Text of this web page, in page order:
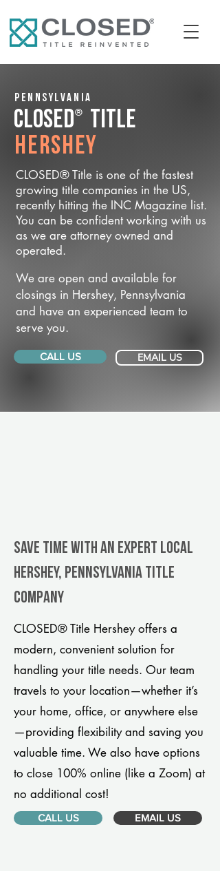
Pennsylvania
CLOSED® Title
Hershey
CLOSED® Title is one of the fastest
growing title companies in the US,
recently hitting the INC Magazine list.
You can be confident working with us
as we are attorney owned and
operated.
We are open and available for
closings in Hershey, Pennsylvania
and have an experienced team to
serve you.
CALL US EMAIL US
Save Time With An Expert Local
Hershey, Pennsylvania title
company
CLOSED® Title Hershey offers a
modern, convenient solution for
handling your title needs. Our team
travels to your location—whether it’s
your home, office, or anywhere else
—providing flexibility and saving you
valuable time. We also have options
to close 100% online (like a Zoom) at
no additional cost!
CALL US EMAIL US